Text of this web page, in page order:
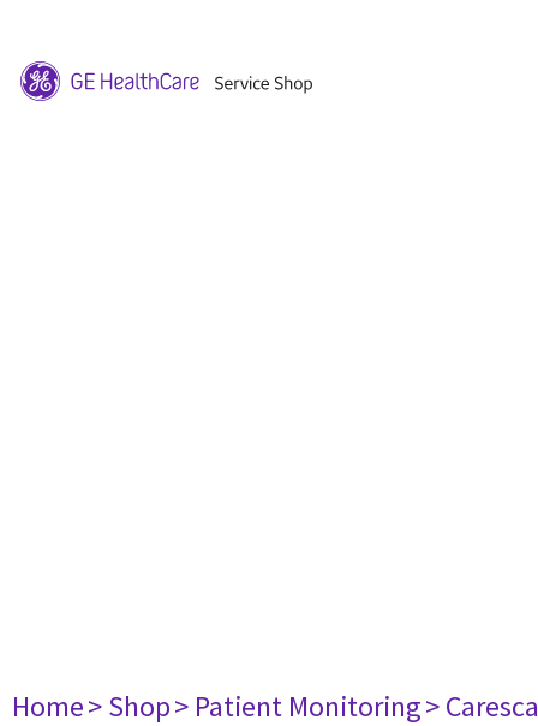
Home> Shop> Patient Monitoring>